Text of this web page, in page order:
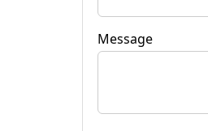
Message